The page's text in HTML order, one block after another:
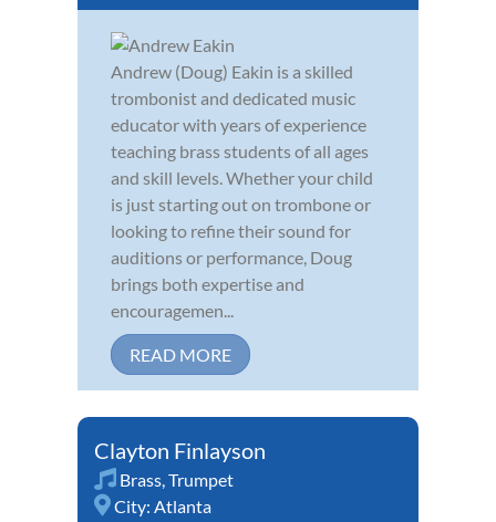
Andrew (Doug) Eakin is a skilled
trombonist and dedicated music
educator with years of experience
teaching brass students of all ages
and skill levels. Whether your child
is just starting out on trombone or
looking to refine their sound for
auditions or performance, Doug
brings both expertise and
encouragemen...
READ MORE
Clayton Finlayson
Brass,Trumpet
City: Atlanta